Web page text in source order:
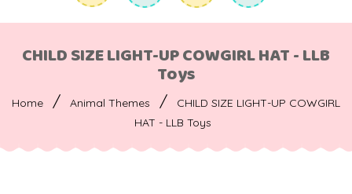
CHILD SIZE LIGHT-UP COWGIRL HAT - LLB
Toys
Home / Animal Themes /
CHILD SIZE LIGHT-UP COWGIRL
HAT - LLB Toys